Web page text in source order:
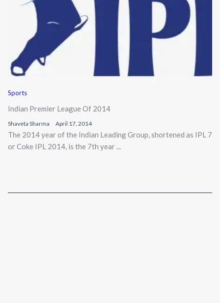
Sports
Indian Premier League Of 2014
Shaveta Sharma April 17, 2014
The 2014 year of the Indian Leading Group, shortened as IPL 7
or Coke IPL 2014, is the 7th year ...